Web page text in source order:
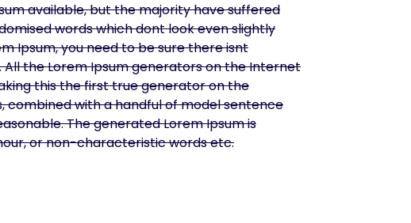
available, but the majority have suffered
words which dont look even slightly
Ipsum, you need to be sure there isnt
the Lorem Ipsum generators on the Internet
this the first true generator on the
combined with a handful of model sentence
The generated Lorem Ipsum is
or non-characteristic words etc.